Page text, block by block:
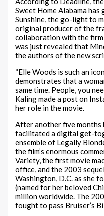
Sweet Home Alabama
Sunshine, the go-light to
original producer of the
collaboration with the firm
was just revealed that
the authors of the new
“Elle Woods is such an
demonstrates that a
same time. People, you
Kaling made a post on
her role in the movie.
After another five months
facilitated a digital get-
ensemble of Legally
the film’s enormous
Variety, the first movie
office, and the 2003
Washington, D.C. as she
(named for her beloved
million worldwide. The
fought to pass Bruiser’s